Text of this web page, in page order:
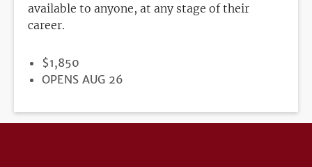
available to anyone, at any stage of their
career.
PRICE
$1,850
REGISTRATION
OPENS AUG 26